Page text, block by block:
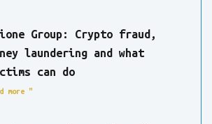
Group: Crypto fraud,
laundering and what
can do
more "